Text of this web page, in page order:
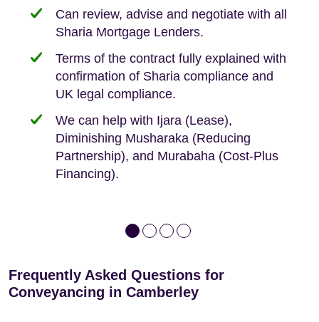
We take the time to explain the process
We offer tips on timescales
We keep it real, never overpromising
Can review, advise and negotiate with all
Sharia Mortgage Lenders.
Terms of the contract fully explained with
confirmation of Sharia compliance and
UK legal compliance.
We can help with Ijara (Lease),
Diminishing Musharaka (Reducing
Partnership), and Murabaha (Cost-Plus
Financing).
Fixed Fees
Your conveyancing deposit will be
protected by our no sale, no fee policy.
Independent advice, not developer-led.
Building Safety Act: Obtaining the
documents from the seller/freeholder
Lease Extension: For short leases below
80 years
Deed of Variations: For varying defective
leases
Frequently Asked Questions for
Conveyancing in Camberley